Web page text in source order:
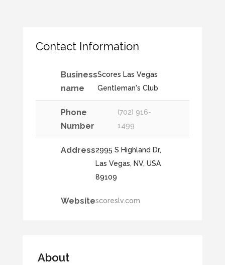
Contact Information
Business
name
Scores Las Vegas
Gentleman's Club
Phone
Number
(702) 916-
1499
Address2995 S Highland Dr,
Las Vegas, NV, USA
89109
Websitescoreslv.com
About